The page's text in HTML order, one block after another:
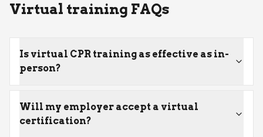
Virtual training FAQs
Is virtual CPR training as effective as in-
person?
Will my employer accept a virtual
certification?